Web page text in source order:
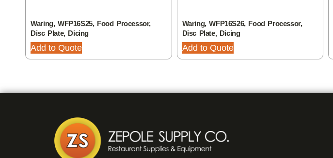
Waring, WFP16S25, Food Processor,
Disc Plate, Dicing
Add to Quote
Waring, WFP16S26, Food Processor,
Disc Plate, Dicing
Add to Quote